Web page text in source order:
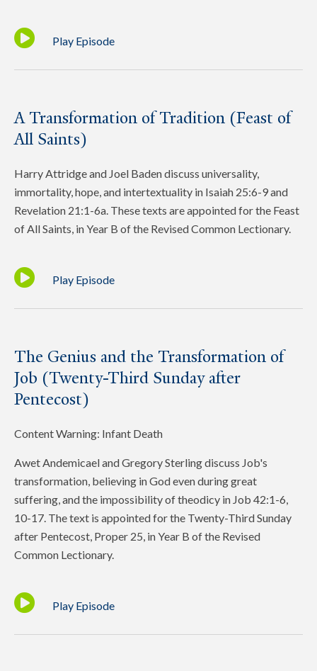
Play Episode
A Transformation of Tradition (Feast of
All Saints)
Harry Attridge and Joel Baden discuss universality,
immortality, hope, and intertextuality in Isaiah 25:6-9 and
Revelation 21:1-6a. These texts are appointed for the Feast
of All Saints, in Year B of the Revised Common Lectionary.
Play Episode
The Genius and the Transformation of
Job (Twenty-Third Sunday after
Pentecost)
Content Warning: Infant Death
Awet Andemicael and Gregory Sterling discuss Job's
transformation, believing in God even during great
suffering, and the impossibility of theodicy in Job 42:1-6,
10-17. The text is appointed for the Twenty-Third Sunday
after Pentecost, Proper 25, in Year B of the Revised
Common Lectionary.
Play Episode